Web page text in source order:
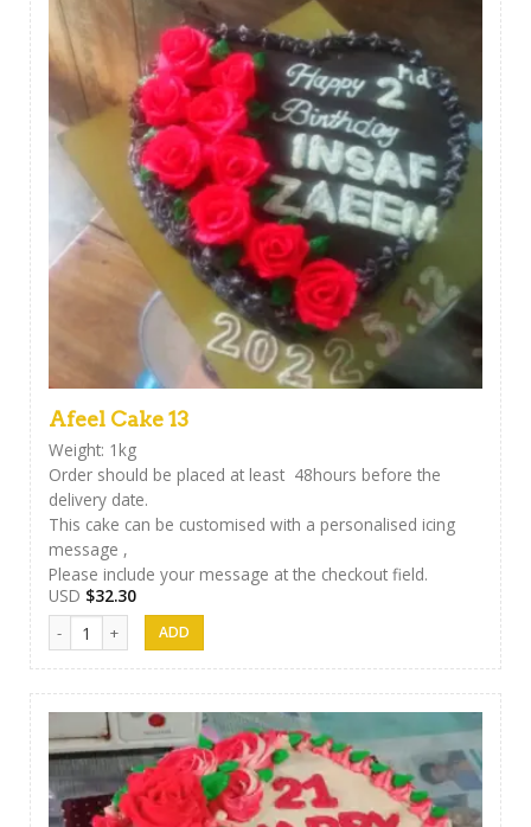
Afeel Cake 13
Weight: 1kg
Order should be placed at least 48hours before the
delivery date.
This cake can be customised with a personalised icing
message ,
Please include your message at the checkout field.
USD $32.30
Afeel Cake 13 quantity